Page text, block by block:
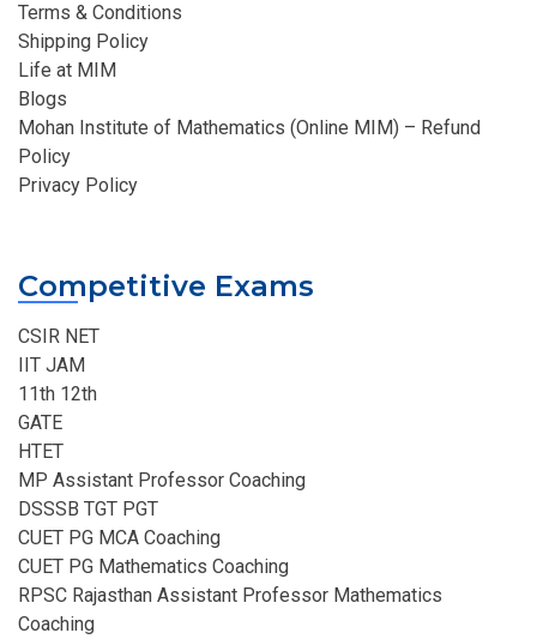
Terms & Conditions
Shipping Policy
Life at MIM
Blogs
Mohan Institute of Mathematics (Online MIM) – Refund
Policy
Privacy Policy
Competitive Exams
CSIR NET
IIT JAM
11th 12th
GATE
HTET
MP Assistant Professor Coaching​
DSSSB TGT PGT
CUET PG MCA Coaching
CUET PG Mathematics Coaching
RPSC Rajasthan Assistant Professor Mathematics
Coaching​